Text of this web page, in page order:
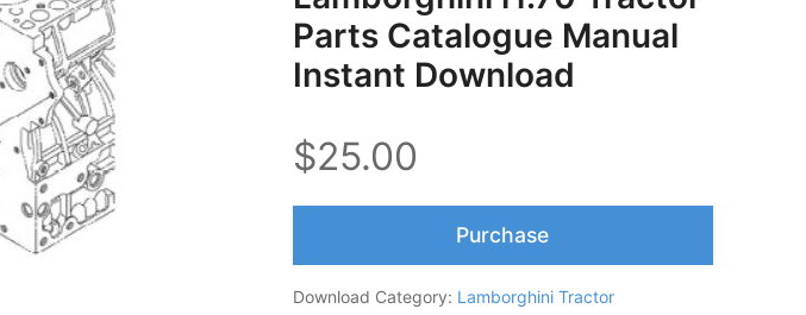
Parts Catalogue Manual
Instant Download
$25.00
Purchase
Download Category: Lamborghini Tractor